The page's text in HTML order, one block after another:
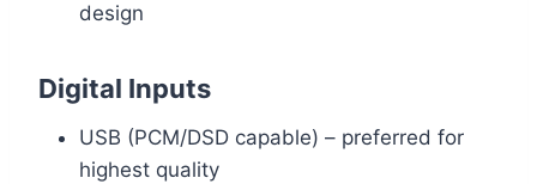
design
Digital Inputs
USB (PCM/DSD capable) – preferred for
highest quality